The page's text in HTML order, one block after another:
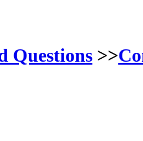
Questions >>